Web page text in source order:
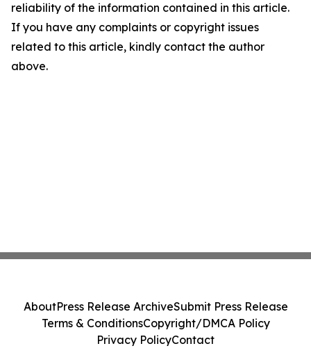
reliability of the information contained in this article.
If you have any complaints or copyright issues
related to this article, kindly contact the author
above.
AboutPress Release ArchiveSubmit Press Release
Terms & ConditionsCopyright/DMCA Policy
Privacy PolicyContact